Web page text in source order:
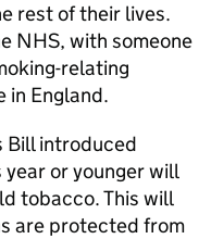
rest of their lives.
NHS, with someone
relating
in England.
Bill introduced
or younger will
tobacco. This will
are protected from